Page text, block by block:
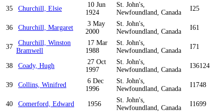
35 Churchill, Elsie
10 Jun
1924
St. John's,
Newfoundland, Canada
I25
36 Churchill, Margaret
3 May
2000
St. John's,
Newfoundland, Canada
I61
37
Churchill, Winston
Bramwell
17 Mar
1988
St. John's,
Newfoundland, Canada
I71
38 Coady, Hugh
27 Oct
1997
St. John's,
Newfoundland, Canada
I36124
39 Collins, Winifred
6 Dec
1996
St. John's,
Newfoundland, Canada
I1748
40 Comerford, Edward 1956
St. John's,
Newfoundland, Canada
I1699